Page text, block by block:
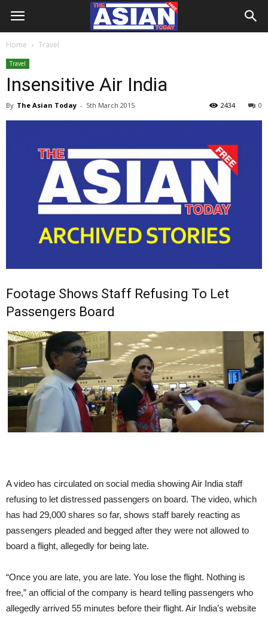
Home Travel
Travel
Insensitive Air India
By The Asian Today - 5th March 2015 0
2434
Footage Shows Staff Refusing To Let
Passengers Board
A video has circulated on social media showing Air India staff
refusing to let distressed passengers on board. The video, which
has had 29,000 shares so far, shows staff barely reacting as
passengers pleaded and begged after they were not allowed to
board a flight, allegedly for being late.
“Once you are late, you are late. You lose the flight. Nothing is
free,” an official of the company is heard telling passengers who
allegedly arrived 55 minutes before their flight. Air India’s website